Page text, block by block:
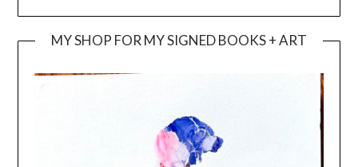
MY SHOP FOR MY SIGNED BOOKS + ART